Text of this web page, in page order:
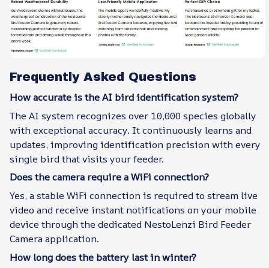
Frequently Asked Questions
How accurate is the AI bird identification system?
The AI system recognizes over 10,000 species globally
with exceptional accuracy. It continuously learns and
updates, improving identification precision with every
single bird that visits your feeder.
Does the camera require a WiFi connection?
Yes, a stable WiFi connection is required to stream live
video and receive instant notifications on your mobile
device through the dedicated NestoLenzi Bird Feeder
Camera application.
How long does the battery last in winter?